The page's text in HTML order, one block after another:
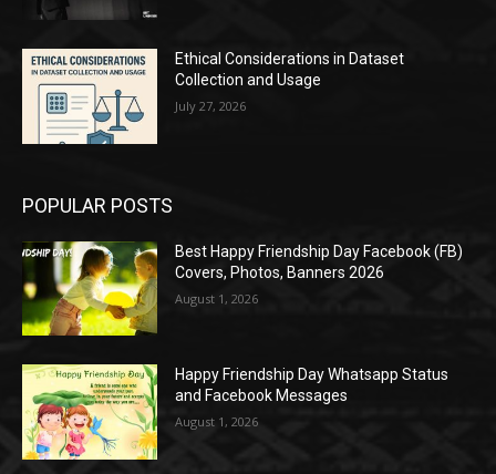
Ethical Considerations in Dataset
Collection and Usage
July 27, 2026
POPULAR POSTS
Best Happy Friendship Day Facebook (FB)
Covers, Photos, Banners 2026
August 1, 2026
Happy Friendship Day Whatsapp Status
and Facebook Messages
August 1, 2026